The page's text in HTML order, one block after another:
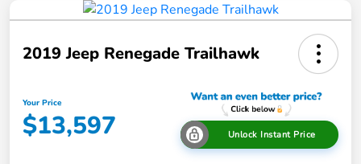
2019 Jeep Renegade Trailhawk
Your Price
$13,597 Unlock Instant Price